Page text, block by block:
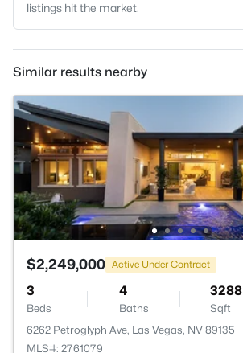
listings hit the market.
Similar results nearby
$2,249,000 Active Under Contract
3
Beds
4
Baths
3288
Sqft
6262 Petroglyph Ave, Las Vegas, NV 89135
MLS#: 2761079